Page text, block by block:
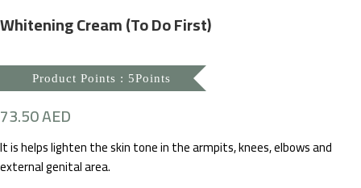
Whitening Cream (To Do First)
Product Points : 5Points
73.50AED
It is helps lighten the skin tone in the armpits, knees, elbows and
external genital area.